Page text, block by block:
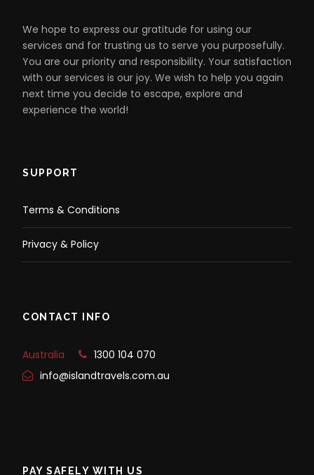
We hope to express our gratitude for using our
services and for trusting us to serve you purposefully.
You are our priority and responsibility. Your satisfaction
with our services is our joy. We wish to help you again
next time you decide to escape, explore and
experience the world!
SUPPORT
Terms & Conditions
Privacy & Policy
CONTACT INFO
Australia
1300 104 070
info@islandtravels.com.au
PAY SAFELY WITH US